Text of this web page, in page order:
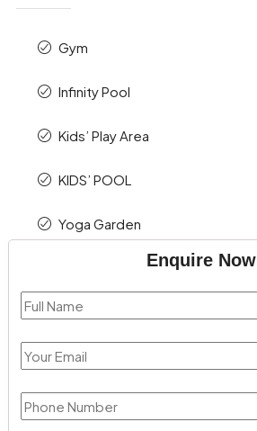
Gym
Infinity Pool
Kids’ Play Area
KIDS’ POOL
Yoga Garden
Enquire Now